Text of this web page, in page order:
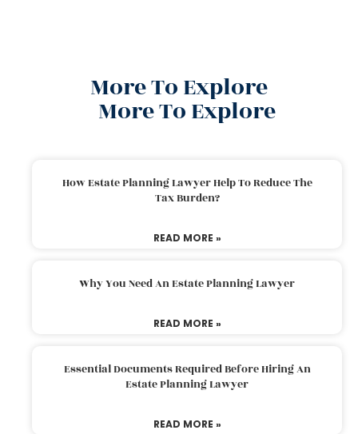
More To Explore
More To Explore
How Estate Planning Lawyer Help To Reduce The
Tax Burden?
READ MORE »
Why You Need An Estate Planning Lawyer
READ MORE »
Essential Documents Required Before Hiring An
Estate Planning Lawyer
READ MORE »